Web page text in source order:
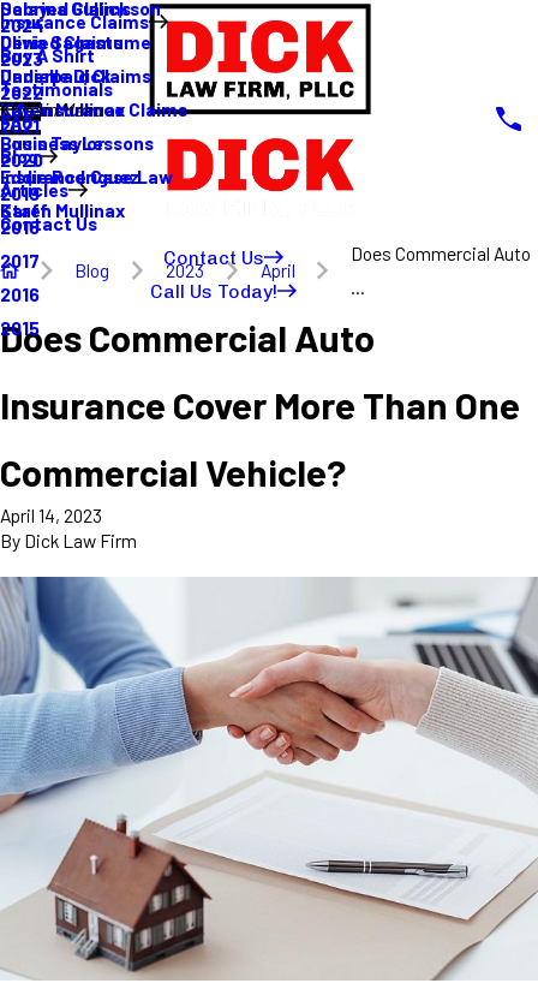
Sabrina Gullickson
Olivia Sagastume
Danielle Dick
Karen Mullinax
Louis Taylor
Eddie Rodriguez
Karen Mullinax
Insurance Claims
Delayed Claims
Denied Claims
Underpaid Claims
Life Insurance Claims
Buy A Shirt
Testimonials
FAQ
Blog
2024
2023
2022
2021
2020
2019
2018
2017
2016
2015
Articles
Main Menu
Business Lessons
Insurance Case Law
Staff
Contact Us
Contact Us
Call Us Today!
Blog 2023 April
Does Commercial Auto
...
Does Commercial Auto
Insurance Cover More Than One
Commercial Vehicle?
April 14, 2023
By Dick Law Firm